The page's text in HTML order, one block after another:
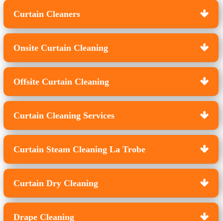
Curtain Cleaners
Onsite Curtain Cleaning
Offsite Curtain Cleaning
Curtain Cleaning Services
Curtain Steam Cleaning La Trobe
Curtain Dry Cleaning
Drape Cleaning